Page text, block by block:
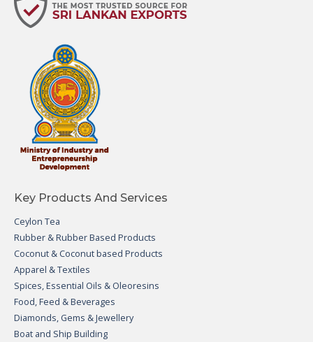
Key Products And Services
Ceylon Tea
Rubber & Rubber Based Products
Coconut & Coconut based Products
Apparel & Textiles
Spices, Essential Oils & Oleoresins
Food, Feed & Beverages
Diamonds, Gems & Jewellery
Boat and Ship Building